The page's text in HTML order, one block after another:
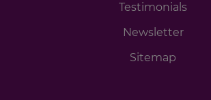
Testimonials
Newsletter
Sitemap